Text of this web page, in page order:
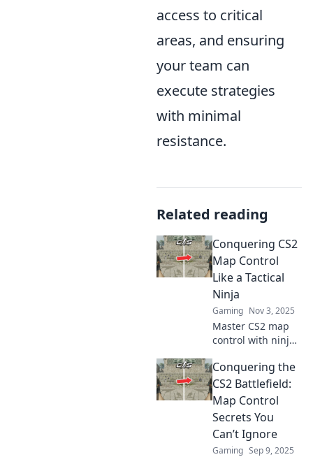
access to critical
areas, and ensuring
your team can
execute strategies
with minimal
resistance.
Related reading
Conquering CS2
Map Control
Like a Tactical
Ninja
Gaming Nov 3, 2025
Master CS2 map
control with ninja-
Unleash your
inner strategist
and dominate
every match.
Discover pro tips
now!
Conquering the
CS2 Battlefield:
Map Control
Secrets You
Can’t Ignore
Gaming Sep 9, 2025